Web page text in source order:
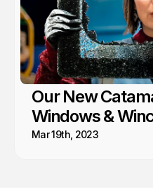
Our New
Windows &
Mar 19th, 2023